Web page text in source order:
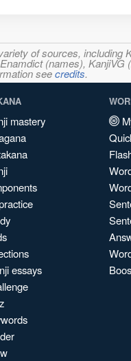
of sources,
(names),
seecredits.
mastery
essays